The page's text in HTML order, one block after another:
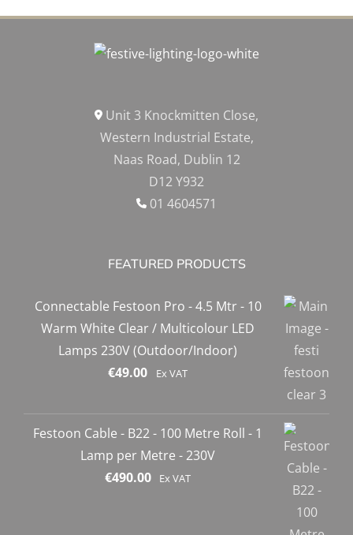
Unit 3 Knockmitten Close,
Western Industrial Estate,
Naas Road, Dublin 12
D12 Y932
01 4604571
FEATURED PRODUCTS
Connectable Festoon Pro - 4.5 Mtr - 10
Warm White Clear / Multicolour LED
Lamps 230V (Outdoor/Indoor)
€49.00 Ex VAT
Festoon Cable - B22 - 100 Metre Roll - 1
Lamp per Metre - 230V
€490.00 Ex VAT